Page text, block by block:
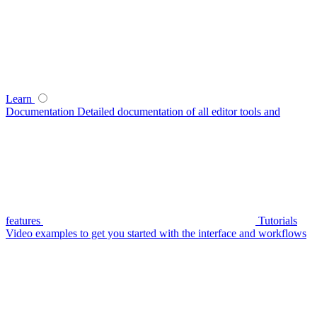
Learn
Documentation Detailed documentation of all editor tools and
features
Tutorials
Video examples to get you started with the interface and workflows